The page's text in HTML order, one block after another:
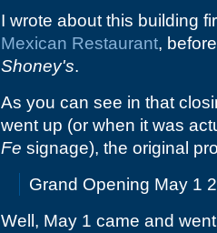
I wrote about this building
Mexican Restaurant,
Shoney's.
As you can see in that
went up (or when it was
Fe signage), the original
Grand Opening May 1
Well, May 1 came and